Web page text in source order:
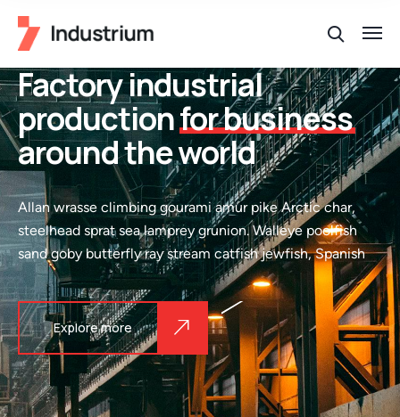
Factory industrial
productionfor business
around the world
Allan wrasse climbing gourami amur pike Arctic char,
steelhead sprat sea lamprey grunion. Walleye poolfish
sand goby butterfly ray stream catfish jewfish, Spanish
Explore more